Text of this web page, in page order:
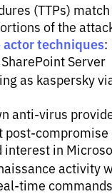
(TTPs)
of the
techniques:
Server
as kaspersky
anti-virus
post-compromise
interest in
activity
time commands